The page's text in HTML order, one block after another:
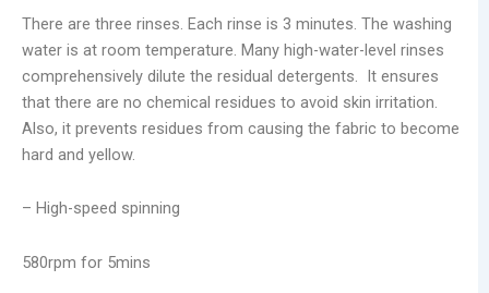
There are three rinses. Each rinse is 3 minutes. The washing
water is at room temperature. Many high-water-level rinses
comprehensively dilute the residual detergents. It ensures
that there are no chemical residues to avoid skin irritation.
Also, it prevents residues from causing the fabric to become
hard and yellow.
– High-speed spinning
580rpm for 5mins